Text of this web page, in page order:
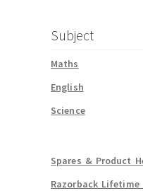
Subject
Maths
English
Science
Spares & Product
Razorback Lifetime